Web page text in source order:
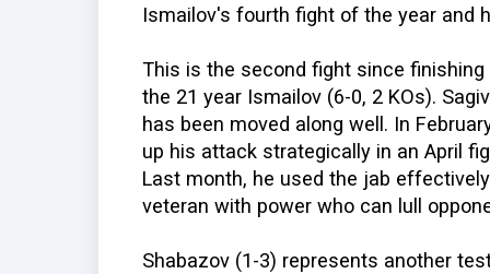
Ismailov's fourth fight of the year and
This is the second fight since
the 21 year Ismailov (6-0, 2 KOs).
has been moved along well. In
up his attack strategically in an April
Last month, he used the jab
veteran with power who can lull
Shabazov (1-3) represents another